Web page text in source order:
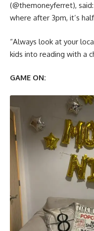
(@‌themoneyferret),
where after 3pm, it’s
“Always look at your
kids into reading with a
GAME ON: